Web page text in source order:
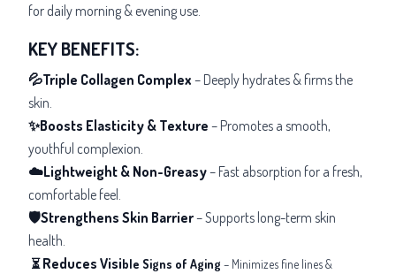
for daily morning & evening use.
KEY BENEFITS:
💦Triple Collagen Complex – Deeply hydrates & firms the
skin.
✨Boosts Elasticity & Texture – Promotes a smooth,
youthful complexion.
☁️Lightweight & Non-Greasy– Fast absorption for a fresh,
comfortable feel.
🛡️Strengthens Skin Barrier– Supports long-term skin
health.
⏳Reduces Visible Signs of Aging – Minimizes fine lines &